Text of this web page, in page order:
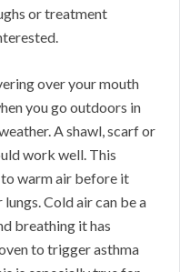
or treatment
over your mouth
you go outdoors in
A shawl, scarf or
work well. This
warm air before it
Cold air can be a
breathing it has
to trigger asthma